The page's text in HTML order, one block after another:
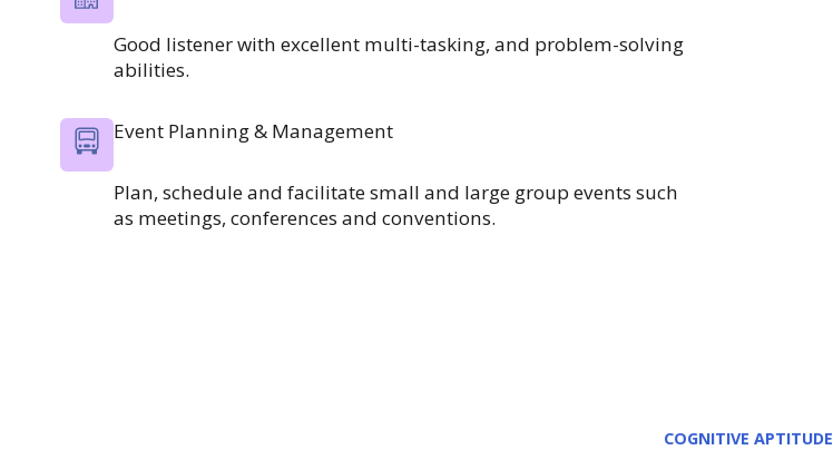
Good listener with excellent multi-tasking, and problem-solving
abilities.
Event Planning & Management
Plan, schedule and facilitate small and large group events such
as meetings, conferences and conventions.
COGNITIVE APTITUDE